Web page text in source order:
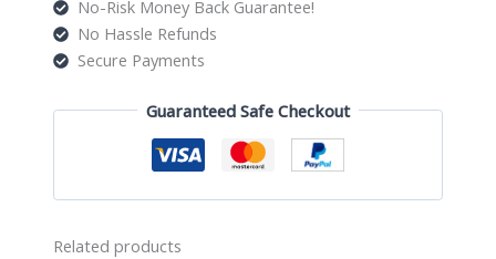
No-Risk Money Back Guarantee!
No Hassle Refunds
Secure Payments
Guaranteed Safe Checkout
Related products